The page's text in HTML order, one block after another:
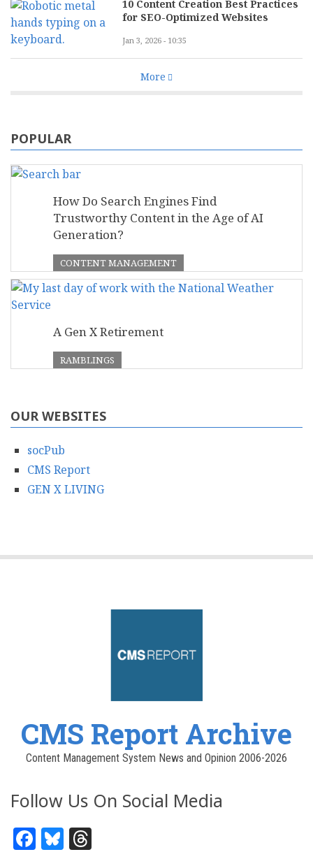
10 Content Creation Best Practices
for SEO-Optimized Websites
Jan 3, 2026 - 10:35
More
POPULAR
How Do Search Engines Find
Trustworthy Content in the Age of AI
Generation?
CONTENT MANAGEMENT
A Gen X Retirement
RAMBLINGS
OUR WEBSITES
socPub
CMS Report
GEN X LIVING
CMS Report Archive
Content Management System News and Opinion 2006-2026
Follow Us On Social Media
Facebook
Bluesky